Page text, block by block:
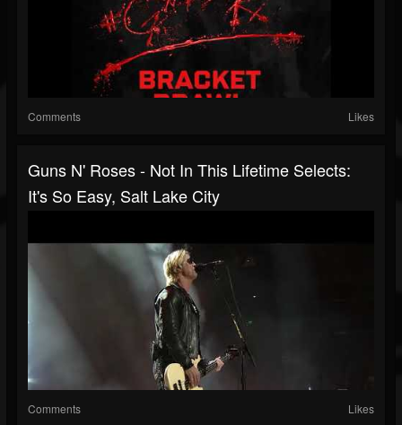
Comments Likes
Guns N' Roses - Not In This Lifetime Selects:
It's So Easy, Salt Lake City
Comments Likes